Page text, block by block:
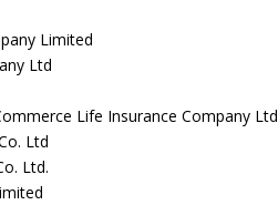
Limited
Ltd
Life Insurance Company Ltd
Ltd
Ltd.